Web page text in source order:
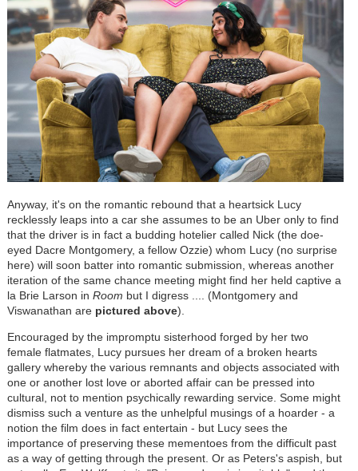
Anyway, it's on the romantic rebound that a heartsick Lucy
recklessly leaps into a car she assumes to be an Uber only to find
that the driver is in fact a budding hotelier called Nick (the doe-
eyed Dacre Montgomery, a fellow Ozzie) whom Lucy (no surprise
here) will soon batter into romantic submission, whereas another
iteration of the same chance meeting might find her held captive a
la Brie Larson in Room but I digress .... (Montgomery and
Viswanathan are pictured above).
Encouraged by the impromptu sisterhood forged by her two
female flatmates, Lucy pursues her dream of a broken hearts
gallery whereby the various remnants and objects associated with
one or another lost love or aborted affair can be pressed into
cultural, not to mention psychically rewarding service. Some might
dismiss such a venture as the unhelpful musings of a hoarder - a
notion the film does in fact entertain - but Lucy sees the
importance of preserving these mementoes from the difficult past
as a way of getting through the present. Or as Peters's aspish, but